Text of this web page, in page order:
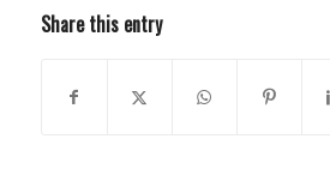
Share this entry